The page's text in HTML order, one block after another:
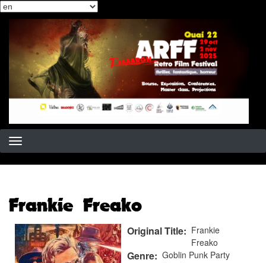
to
main
content
Select
your
Frankie Freako
Original Title
Frankie
Freako
Genre
Goblin Punk Party